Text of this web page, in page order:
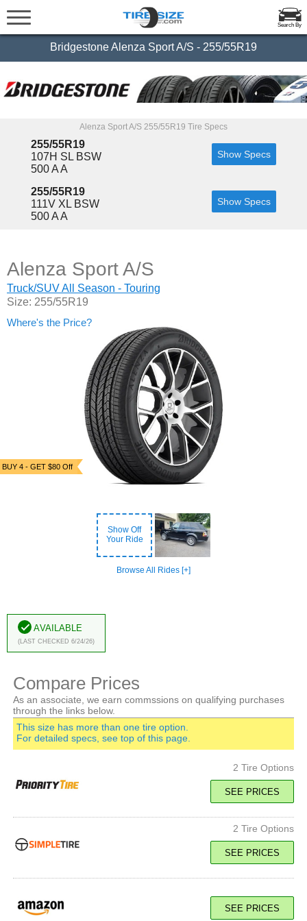
Search By
Bridgestone Alenza Sport A/S - 255/55R19
Alenza Sport A/S 255/55R19 Tire Specs
255/55R19
107H SL BSW
500 A A
Show Specs
255/55R19
111V XL BSW
500 A A
Show Specs
BUY 4 - GET $80 Off
Show Off
Your Ride
Browse All Rides [+]
Alenza Sport A/S
Truck/SUV All Season - Touring
Size: 255/55R19
Where's the Price?
Available
(Last Checked 6/24/26)
Compare Prices
As an associate, we earn commssions on qualifying purchases
through the links below.
This size has more than one tire option.
For detailed specs, see top of this page.
2 Tire Options
SEE PRICES
107H SL
Standard Load
H Speed Rated
111V XL
2 Tire Options
SEE PRICES
Standard Load
H Speed Rated
SEE PRICES